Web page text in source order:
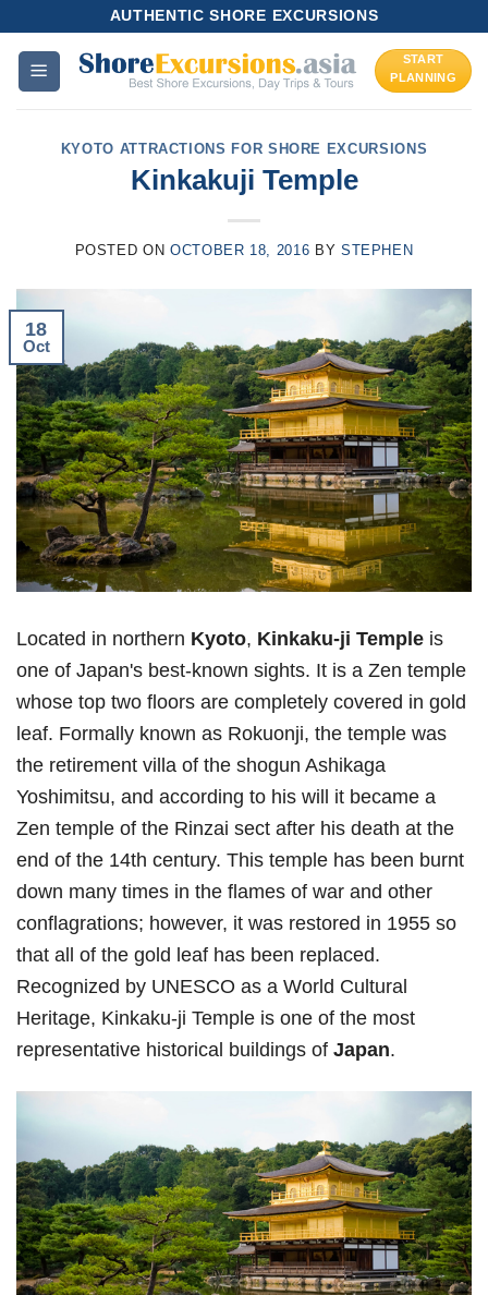
content
AUTHENTIC SHORE EXCURSIONS
START
PLANNING
KYOTO ATTRACTIONS FOR SHORE EXCURSIONS
Kinkakuji Temple
POSTED ONOCTOBER 18, 2016 BY STEPHEN
18
Oct
Located in northern Kyoto, Kinkaku-ji Temple is
one of Japan's best-known sights. It is a Zen temple
whose top two floors are completely covered in gold
leaf. Formally known as Rokuonji, the temple was
the retirement villa of the shogun Ashikaga
Yoshimitsu, and according to his will it became a
Zen temple of the Rinzai sect after his death at the
end of the 14th century. This temple has been burnt
down many times in the flames of war and other
conflagrations; however, it was restored in 1955 so
that all of the gold leaf has been replaced.
Recognized by UNESCO as a World Cultural
Heritage, Kinkaku-ji Temple is one of the most
representative historical buildings of Japan.